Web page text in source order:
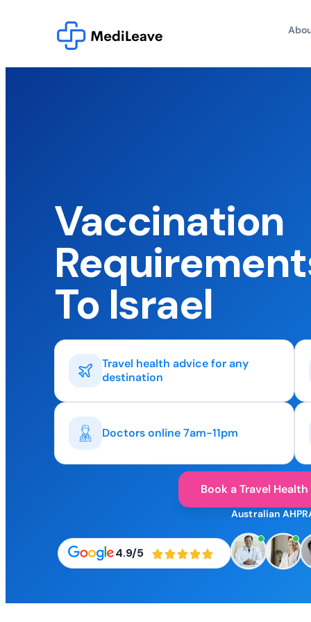
Vaccination
To Israel
Travel health advice for any
destination
Doctors online 7am-11pm
Book a Travel
4.9/5
Australian